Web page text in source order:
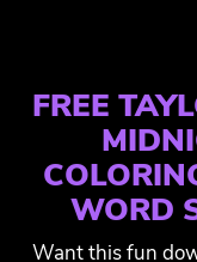
FREE
WORD
Want this fun